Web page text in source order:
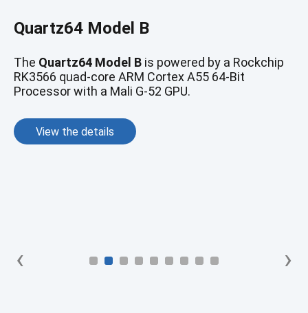
hexa-core SoC.
Quartz64 Model B
The Quartz64 Model B is powered by a Rockchip
RK3566 quad-core ARM Cortex A55 64-Bit
Processor with a Mali G-52 GPU.
View the details
‹ ›